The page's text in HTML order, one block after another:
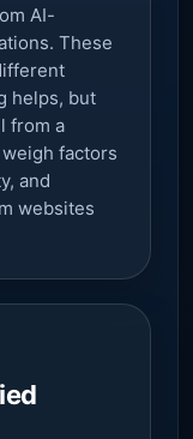
AI-
These
helps, but
from a
factors
and
websites